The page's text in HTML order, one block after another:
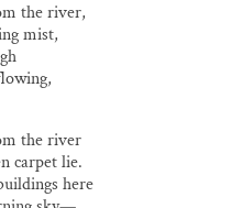
the river,
mist,
the river
carpet lie.
here